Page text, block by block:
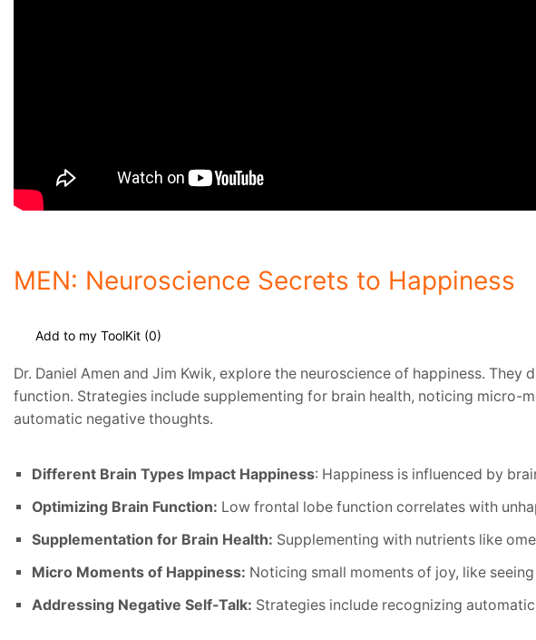
MEN: Neuroscience Secrets to Happiness
Add to my ToolKit (0)
Dr. Daniel Amen and Jim Kwik, explore the neuroscience of happiness.
function. Strategies include supplementing for brain health, noticing
automatic negative thoughts.
Different Brain Types Impact Happiness: Happiness is influenced by
Optimizing Brain Function: Low frontal lobe function correlates with
Supplementation for Brain Health: Supplementing with nutrients like
Micro Moments of Happiness: Noticing small moments of joy, like
Addressing Negative Self-Talk: Strategies include recognizing